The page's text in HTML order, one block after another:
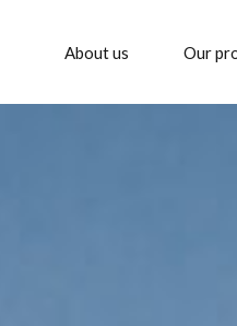
About us Our